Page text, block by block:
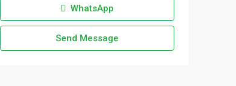
WhatsApp
Send Message